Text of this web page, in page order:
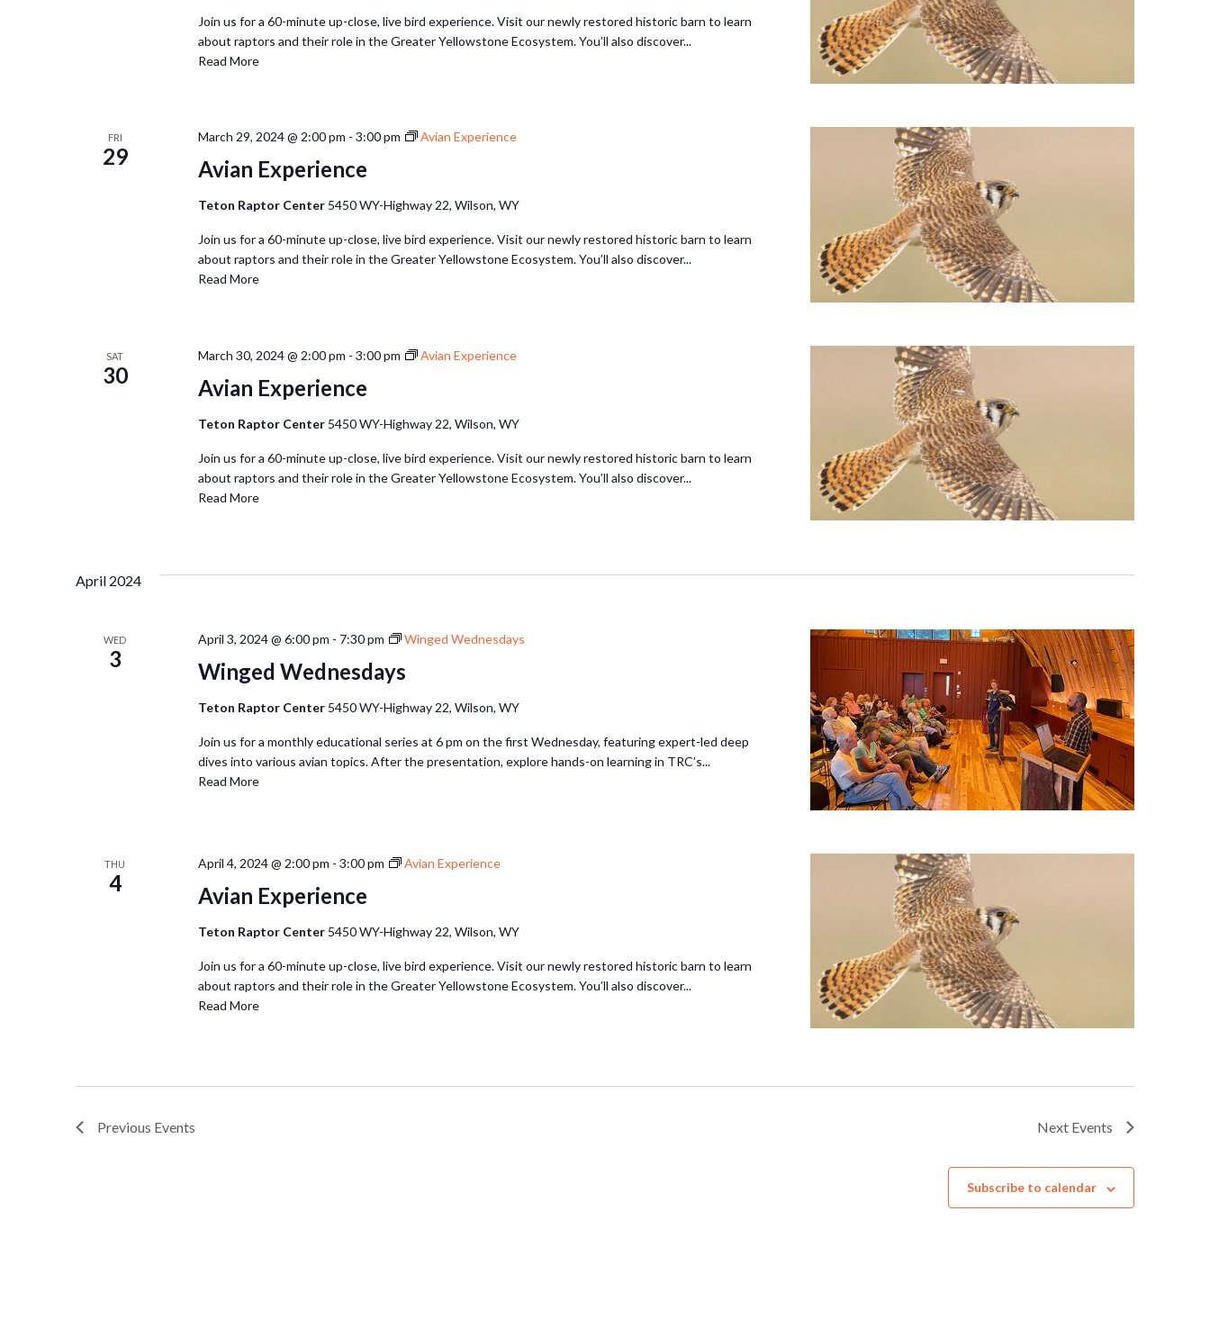
Join us for a 60-minute up-close, live bird experience. Visit our newly restored historic barn to learn
about raptors and their role in the Greater Yellowstone Ecosystem. You’ll also discover...
Read More
FRI
29 Avian Experience
March 29, 2024 @ 2:00 pm - 3:00 pm Avian Experience
Teton Raptor Center 5450 WY-Highway 22, Wilson, WY
Join us for a 60-minute up-close, live bird experience. Visit our newly restored historic barn to learn
about raptors and their role in the Greater Yellowstone Ecosystem. You’ll also discover...
Read More
SAT
30 Avian Experience
March 30, 2024 @ 2:00 pm - 3:00 pm Avian Experience
Teton Raptor Center 5450 WY-Highway 22, Wilson, WY
Join us for a 60-minute up-close, live bird experience. Visit our newly restored historic barn to learn
about raptors and their role in the Greater Yellowstone Ecosystem. You’ll also discover...
Read More
April 2024
WED
3 Winged Wednesdays
April 3, 2024 @ 6:00 pm - 7:30 pm Winged Wednesdays
Teton Raptor Center 5450 WY-Highway 22, Wilson, WY
Join us for a monthly educational series at 6 pm on the first Wednesday, featuring expert-led deep
dives into various avian topics. After the presentation, explore hands-on learning in TRC’s...
Read More
THU
4 Avian Experience
April 4, 2024 @ 2:00 pm - 3:00 pm Avian Experience
Teton Raptor Center 5450 WY-Highway 22, Wilson, WY
Join us for a 60-minute up-close, live bird experience. Visit our newly restored historic barn to learn
about raptors and their role in the Greater Yellowstone Ecosystem. You’ll also discover...
Read More
Previous Events Next Events
Subscribe to calendar